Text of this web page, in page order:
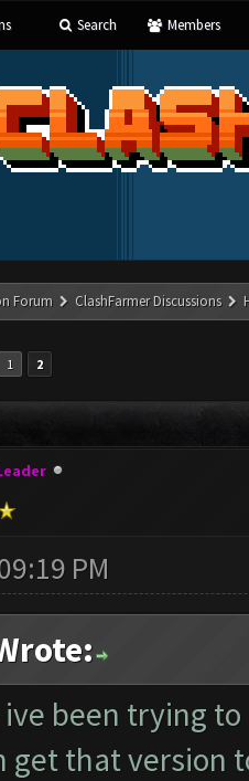
Search Members
Forum ClashFarmer Discussions
1 2
PM
been trying
get that version